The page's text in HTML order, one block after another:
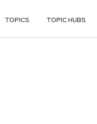
TOPICS TOPIC HUBS